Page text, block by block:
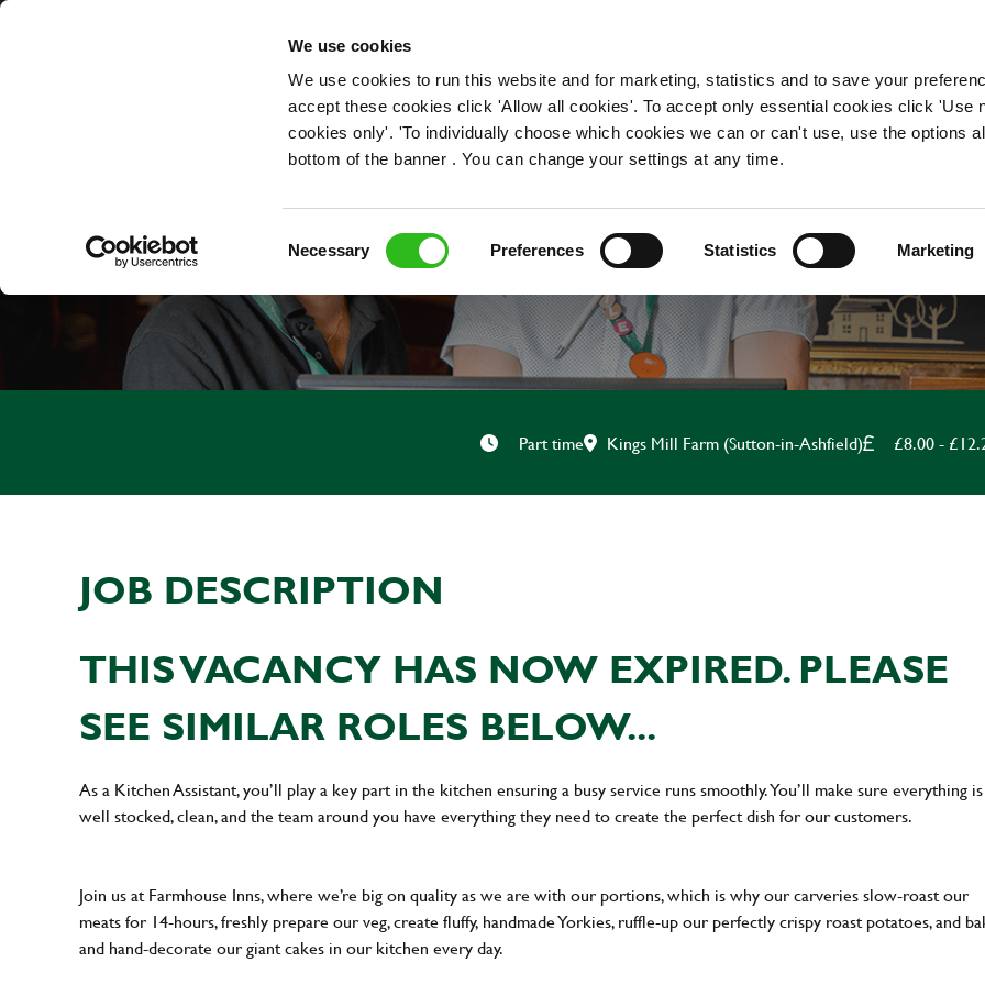
We use cookies
We use cookies to run this website and for marketing, statistics and to save your
accept these cookies click 'Allow all cookies'. To accept only essential cookies click 'Use
cookies only'. 'To individually choose which cookies we can or can't use, use the options
bottom of the banner . You can change your settings at any time.
Necessary Preferences Statistics Marketing
OUR ROLES
KITCHEN ASSISTANT
Part time Kings Mill Farm (Sutton-in-Ashfield) £8.00 -
JOB DESCRIPTION
THIS VACANCY HAS NOW EXPIRED. PLEASE
SEE SIMILAR ROLES BELOW...
As a Kitchen Assistant, you’ll play a key part in the kitchen ensuring a busy service runs smoothly. You’ll make sure everything is
well stocked, clean, and the team around you have everything they need to create the perfect dish for our customers.
Join us at Farmhouse Inns, where we’re big on quality as we are with our portions, which is why our carveries slow-roast our
meats for 14-hours, freshly prepare our veg, create fluffy, handmade Yorkies, ruffle-up our perfectly crispy roast potatoes, and
and hand-decorate our giant cakes in our kitchen every day.